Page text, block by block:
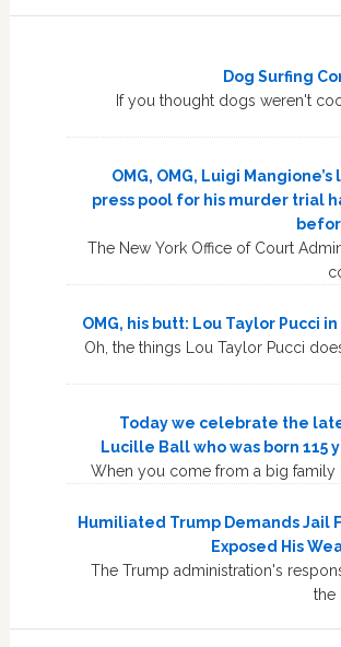
Dog Surfing
If you thought dogs weren't
OMG, OMG, Luigi
press pool for his murder trial
The New York Office of Court
OMG, his butt: Lou Taylor Pucci
Oh, the things Lou Taylor Pucci
Today we celebrate the
Lucille Ball who was born 115
When you come from a big family
Humiliated Trump Demands Jail
Exposed His
The Trump administration's
the